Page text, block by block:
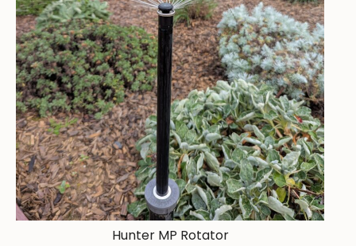
Hunter MP Rotator